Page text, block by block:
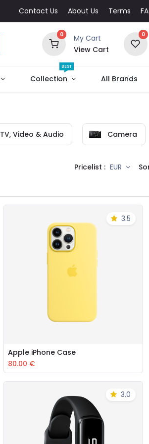
Contact Us About Us Terms
0
My Cart
View Cart
0
Collection
BEST
All Brands
TV, Video & Audio Camera
Pricelist : EUR
3.5
Add to Cart
Apple iPhone Case
80.00 €
3.0